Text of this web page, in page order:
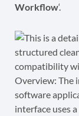
Workflow‘.